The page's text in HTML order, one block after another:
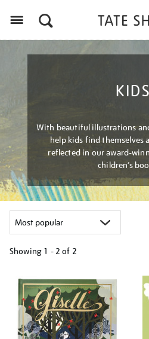
KIDS
With beautiful illustrations
help kids find themselves
reflected in our award-
children’s
Showing 1 - 2 of 2
your
results